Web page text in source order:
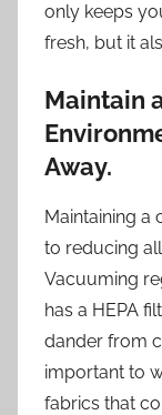
only keeps
fresh, but it
Maintain
Away.
Maintaining a
to reducing
Vacuuming
has a HEPA
dander from
important to
fabrics that